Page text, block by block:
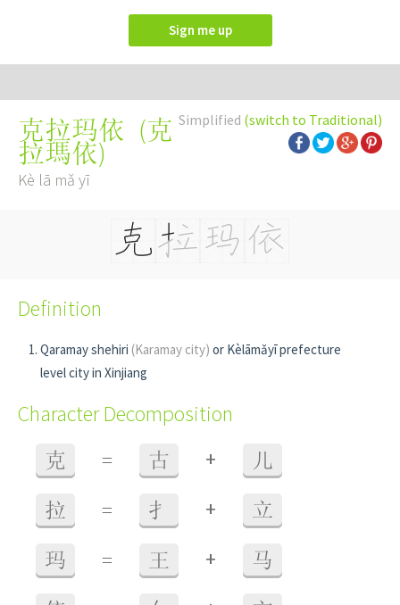
Sign me up
Simplified (switch to Traditional)
克拉玛依 (克
拉瑪依)
Kè lā mǎ yī
Definition
Qaramay shehiri (Karamay city) or Kèlāmǎyī prefecture
level city in Xinjiang
Character Decomposition
克 = 古 + 儿
拉 = 扌 + 立
玛 = 王 + 马